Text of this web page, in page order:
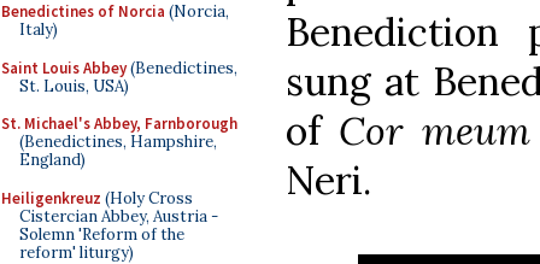
Benedictines of Norcia (Norcia,
Italy)
Saint Louis Abbey(Benedictines,
St. Louis, USA)
St. Michael's Abbey, Farnborough
(Benedictines, Hampshire,
England)
Heiligenkreuz (Holy Cross
Cistercian Abbey, Austria -
Solemn 'Reform of the
reform' liturgy)
sung at
of Cor meum
Neri.